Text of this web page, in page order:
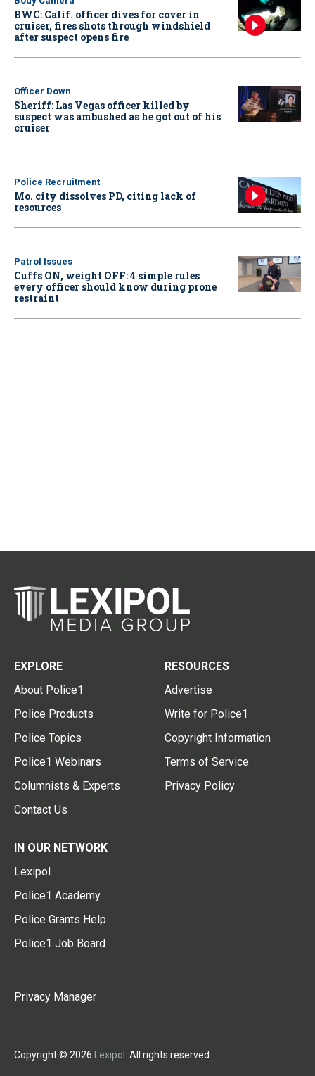
BWC: Calif. officer dives for cover in
cruiser, fires shots through windshield
after suspect opens fire
Officer Down
Sheriff: Las Vegas officer killed by
suspect was ambushed as he got out of his
cruiser
Police Recruitment
Mo. city dissolves PD, citing lack of
resources
Patrol Issues
Cuffs ON, weight OFF: 4 simple rules
every officer should know during prone
restraint
EXPLORE
About Police1
Police Products
Police Topics
Police1 Webinars
Columnists & Experts
Contact Us
RESOURCES
Advertise
Write for Police1
Copyright Information
Terms of Service
Privacy Policy
IN OUR NETWORK
Lexipol
Police1 Academy
Police Grants Help
Police1 Job Board
Privacy Manager
Copyright © 2026 Lexipol . All rights reserved.